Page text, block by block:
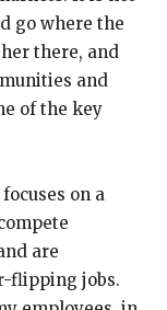
go where the
there, and
and
of the key
on a
are
flipping jobs.